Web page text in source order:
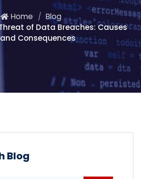
Home
Blog
of Data Breaches: Causes
and Consequences
Blog